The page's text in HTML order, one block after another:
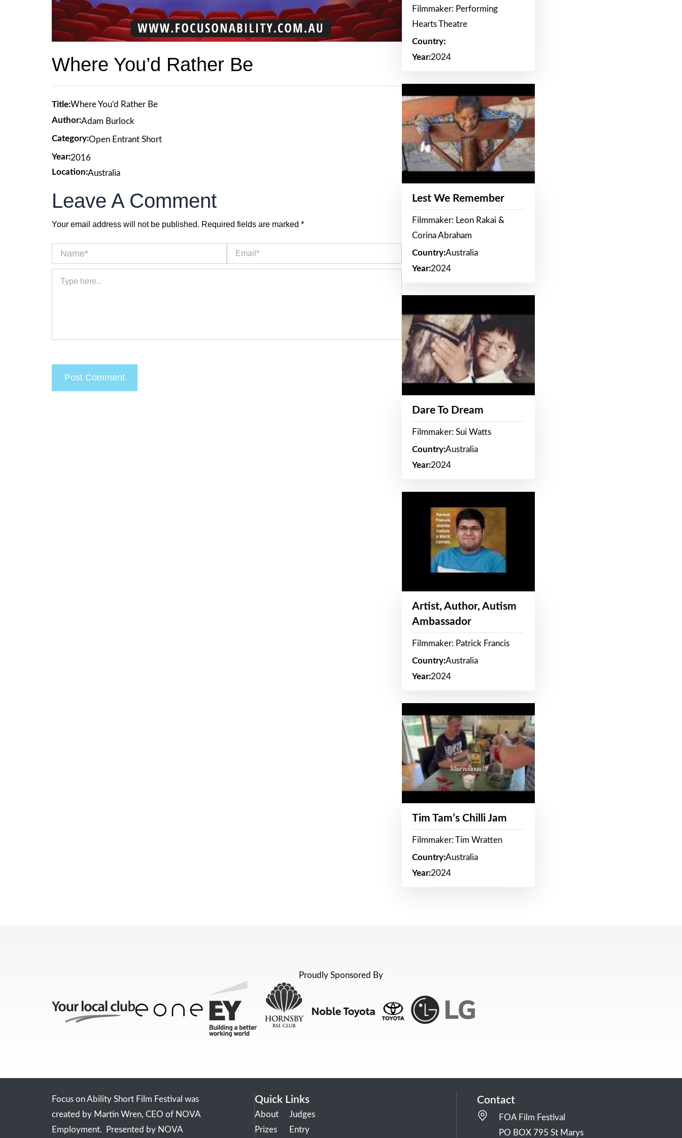
Where You’d Rather Be
Title:Where You’d Rather Be
Author:Adam Burlock
Category:Open Entrant Short
Year:2016
Location:Australia
Leave A Comment
Your email address will not be published. Required fields are marked *
here..
Filmmaker: Performing
Hearts Theatre
Country:
Year:2024
Lest We Remember
Filmmaker: Leon Rakai &
Corina Abraham
Country:Australia
Year:2024
Dare To Dream
Filmmaker: Sui Watts
Country:Australia
Year:2024
Artist, Author, Autism
Ambassador
Filmmaker: Patrick Francis
Country:Australia
Year:2024
Tim Tam’s Chilli Jam
Filmmaker: Tim Wratten
Country:Australia
Year:2024
Proudly Sponsored By
Focus on Ability Short Film Festival was
created by Martin Wren, CEO of NOVA
Employment. Presented by NOVA
Quick Links
About
Prizes
Judges
Entry
Contact
FOA Film Festival
PO BOX 795 St Marys